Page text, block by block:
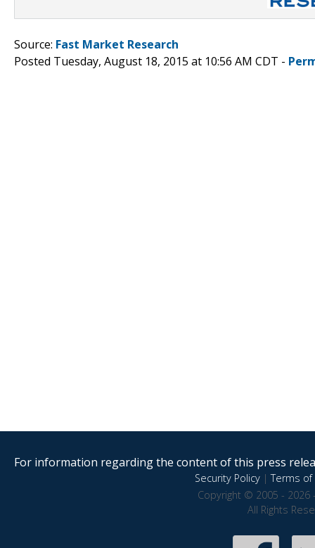
Source: Fast Market Research
Posted Tuesday, August 18, 2015 at 10:56 AM CDT -
For information regarding the content of this press
Security Policy|Terms of
Copyright © 2005 - 2026
All Rights